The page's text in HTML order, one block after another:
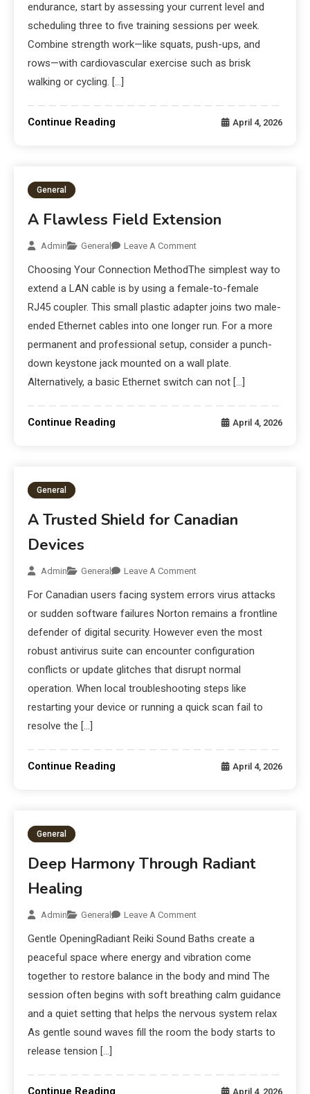
endurance, start by assessing your current level and
scheduling three to five training sessions per week.
Combine strength work—like squats, push-ups, and
rows—with cardiovascular exercise such as brisk
walking or cycling. […]
Continue Reading April 4, 2026
General
A Flawless Field Extension
Admin General Leave A Comment
Choosing Your Connection MethodThe simplest way to
extend a LAN cable is by using a female-to-female
RJ45 coupler. This small plastic adapter joins two male-
ended Ethernet cables into one longer run. For a more
permanent and professional setup, consider a punch-
down keystone jack mounted on a wall plate.
Alternatively, a basic Ethernet switch can not […]
Continue Reading April 4, 2026
General
A Trusted Shield for Canadian
Devices
Admin General Leave A Comment
For Canadian users facing system errors virus attacks
or sudden software failures Norton remains a frontline
defender of digital security. However even the most
robust antivirus suite can encounter configuration
conflicts or update glitches that disrupt normal
operation. When local troubleshooting steps like
restarting your device or running a quick scan fail to
resolve the […]
Continue Reading April 4, 2026
General
Deep Harmony Through Radiant
Healing
Admin General Leave A Comment
Gentle OpeningRadiant Reiki Sound Baths create a
peaceful space where energy and vibration come
together to restore balance in the body and mind The
session often begins with soft breathing calm guidance
and a quiet setting that helps the nervous system relax
As gentle sound waves fill the room the body starts to
release tension […]
Continue Reading April 4, 2026